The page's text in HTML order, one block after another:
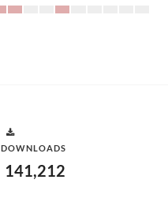
DOWNLOADS
141,212